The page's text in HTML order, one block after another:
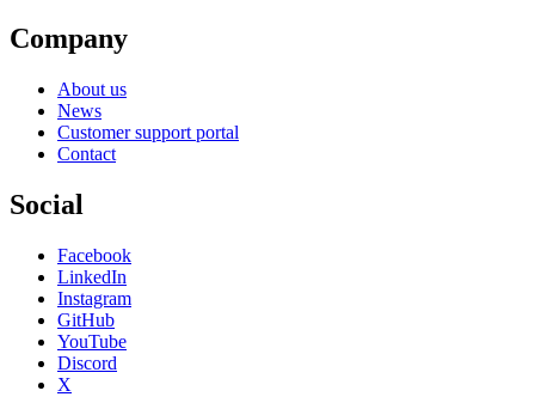
Company
About us
News
Customer support portal
Contact
Social
Facebook
LinkedIn
Instagram
GitHub
YouTube
Discord
X